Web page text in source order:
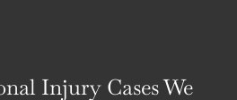
Injury Cases We